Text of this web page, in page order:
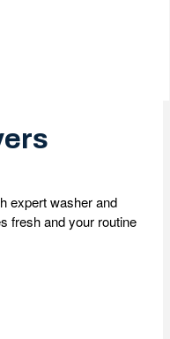
expert washer and
fresh and your routine